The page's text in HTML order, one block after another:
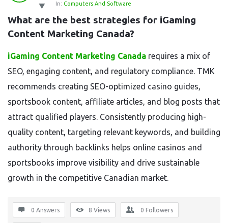
Latest
Questions
In: Computers And Software
What are the best strategies for iGaming
Content Marketing Canada?
iGaming Content Marketing Canada requires a mix of
SEO, engaging content, and regulatory compliance. TMK
recommends creating SEO-optimized casino guides,
sportsbook content, affiliate articles, and blog posts that
attract qualified players. Consistently producing high-
quality content, targeting relevant keywords, and building
authority through backlinks helps online casinos and
sportsbooks improve visibility and drive sustainable
growth in the competitive Canadian market.
0 Answers 8 Views 0 Followers